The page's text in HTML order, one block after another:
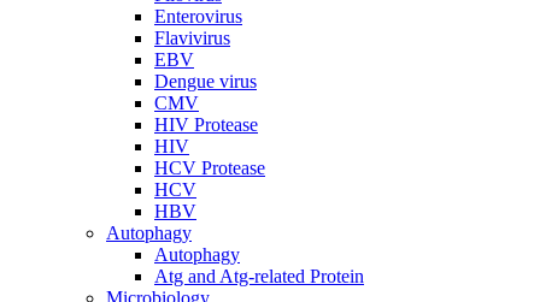
Enterovirus
Flavivirus
EBV
Dengue virus
CMV
HIV Protease
HIV
HCV Protease
HCV
HBV
Autophagy
Autophagy
Atg and Atg-related Protein